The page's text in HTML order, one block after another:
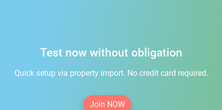
Test now without obligation
Quick setup via property import. No credit card required.
Join NOW